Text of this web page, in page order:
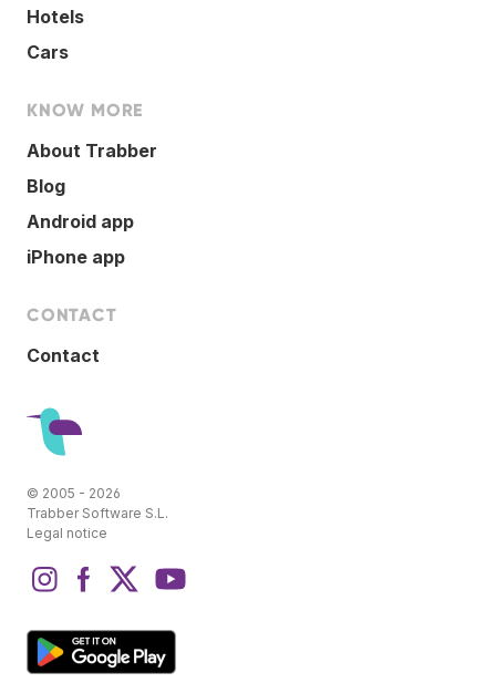
Hotels
Cars
KNOW MORE
About Trabber
Blog
Android app
iPhone app
CONTACT
Contact
© 2005 - 2026
Trabber Software S.L.
Legal notice